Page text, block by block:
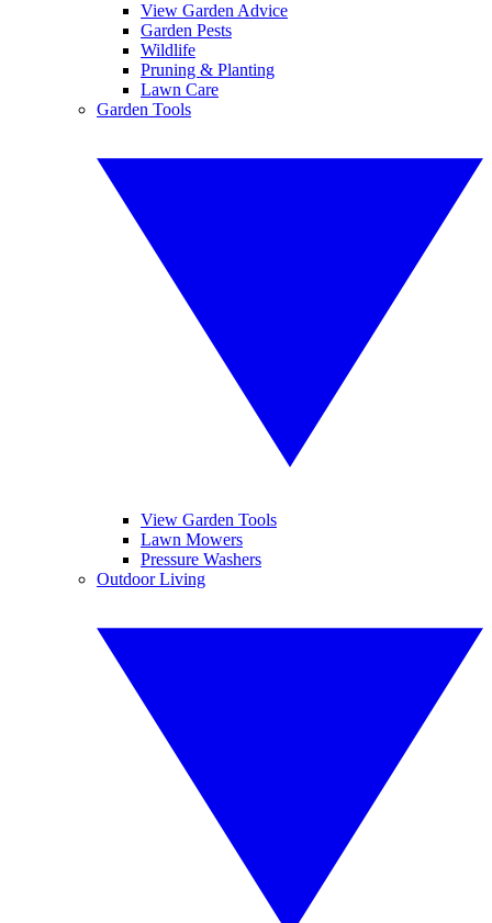
View Garden Advice
Garden Pests
Wildlife
Pruning & Planting
Lawn Care
Garden Tools
View Garden Tools
Lawn Mowers
Pressure Washers
Outdoor Living